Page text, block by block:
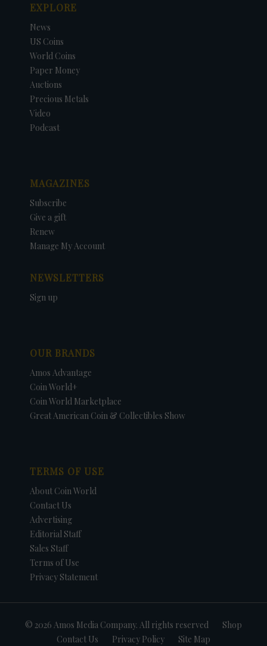
EXPLORE
News
US Coins
World Coins
Paper Money
Auctions
Precious Metals
Video
Podcast
MAGAZINES
Subscribe
Give a gift
Renew
Manage My Account
NEWSLETTERS
Sign up
OUR BRANDS
Amos Advantage
Coin World+
Coin World Marketplace
Great American Coin & Collectibles Show
TERMS OF USE
About Coin World
Contact Us
Advertising
Editorial Staff
Sales Staff
Terms of Use
Privacy Statement
© 2026 Amos Media Company. All rights reserved
Shop
Contact Us
Privacy Policy Site Map